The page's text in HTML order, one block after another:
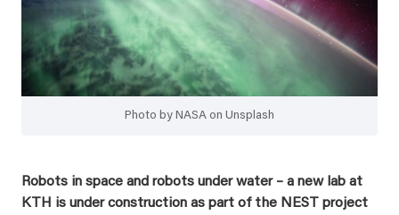
Photo by NASA on Unsplash
Robots in space and robots under water – a new lab at
KTH is under construction as part of the NEST project